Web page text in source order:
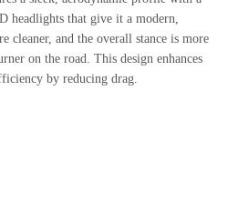
headlights that give it a modern,
cleaner, and the overall stance is more
on the road. This design enhances
by reducing drag.